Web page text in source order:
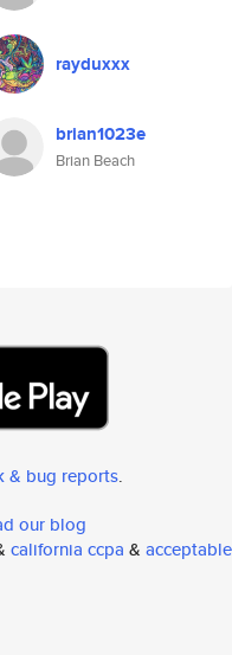
rayduxxx
brian1023e
Brian Beach
& bug reports.
our blog
california ccpa & acceptable